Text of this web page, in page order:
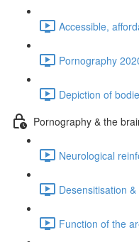
Accessible,
Pornography
Depiction of
Pornography & the
Neurological
Desensitisation
Function of the